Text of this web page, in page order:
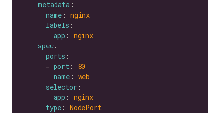
metadata
name : nginx
labels
app : nginx
spec
ports
      -
port : 80
name : web
selector
app : nginx
type : NodePort